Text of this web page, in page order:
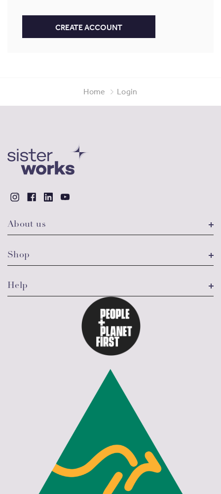
CREATE ACCOUNT
Home Login
About us
Shop
Help